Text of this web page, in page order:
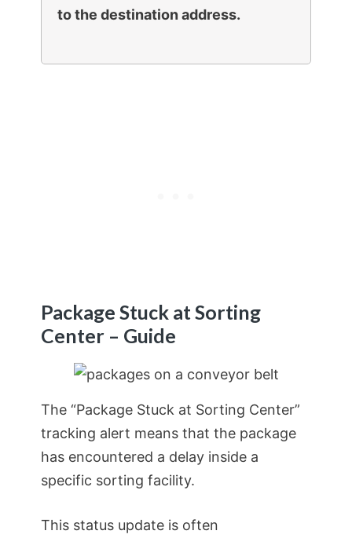
to the destination address.
Package Stuck at Sorting
Center – Guide
The “Package Stuck at Sorting Center”
tracking alert means that the package
has encountered a delay inside a
specific sorting facility.
This status update is often